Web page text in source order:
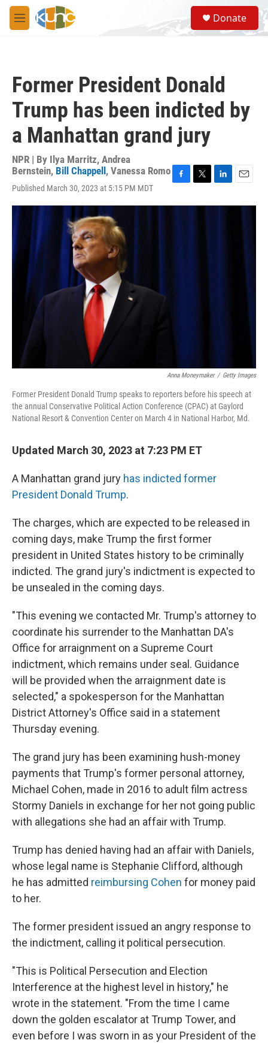
Skip to main content
M
e
S
e
a
Donate
Former President Donald
Trump has been indicted by
a Manhattan grand jury
NPR | By Ilya Marritz, Andrea
Bernstein, Bill Chappell , Vanessa Romo
Published March 30, 2023 at 5:15 PM MDT
c
i
n
a
Anna Moneymaker / Getty Images
Former President Donald Trump speaks to reporters before his speech at
the annual Conservative Political Action Conference (CPAC) at Gaylord
National Resort & Convention Center on March 4 in National Harbor, Md.
Updated March 30, 2023 at 7:23 PM ET
A Manhattan grand jury has indicted former
President Donald Trump.
The charges, which are expected to be released in
coming days, make Trump the first former
president in United States history to be criminally
indicted. The grand jury's indictment is expected to
be unsealed in the coming days.
"This evening we contacted Mr. Trump's attorney to
coordinate his surrender to the Manhattan DA's
Office for arraignment on a Supreme Court
indictment, which remains under seal. Guidance
will be provided when the arraignment date is
selected," a spokesperson for the Manhattan
District Attorney's Office said in a statement
Thursday evening.
The grand jury has been examining hush-money
payments that Trump's former personal attorney,
Michael Cohen, made in 2016 to adult film actress
Stormy Daniels in exchange for her not going public
with allegations she had an affair with Trump.
Trump has denied having had an affair with Daniels,
whose legal name is Stephanie Clifford, although
he has admitted reimbursing Cohen for money paid
to her.
The former president issued an angry response to
the indictment, calling it political persecution.
"This is Political Persecution and Election
Interference at the highest level in history," he
wrote in the statement. "From the time I came
down the golden escalator at Trump Tower, and
even before I was sworn in as your President of the